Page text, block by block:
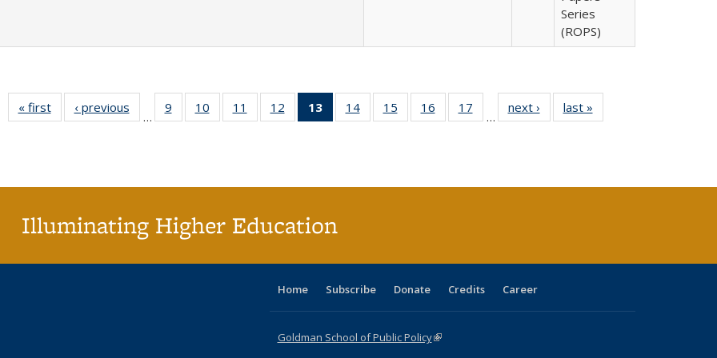
Series
(ROPS)
« first
Full listing
table:
‹ previous
Full listing
table:
…
9
of 40 Full
listing table:
10
of 40 Full
listing table:
11
of 40 Full
listing table:
12
of 40 Full
listing table:
13
of 40 Full
listing
14
of 40 Full
listing table:
15
of 40 Full
listing table:
16
of 40 Full
listing table:
17
of 40 Full
listing table:
…
next ›
Full listing
table:
last »
Illuminating Higher Education
Home Subscribe Donate Credits Career
Goldman School of Public Policy(link is external)